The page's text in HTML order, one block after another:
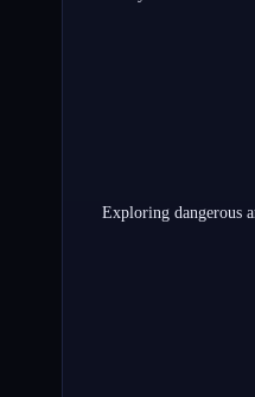
Exploring dangerous